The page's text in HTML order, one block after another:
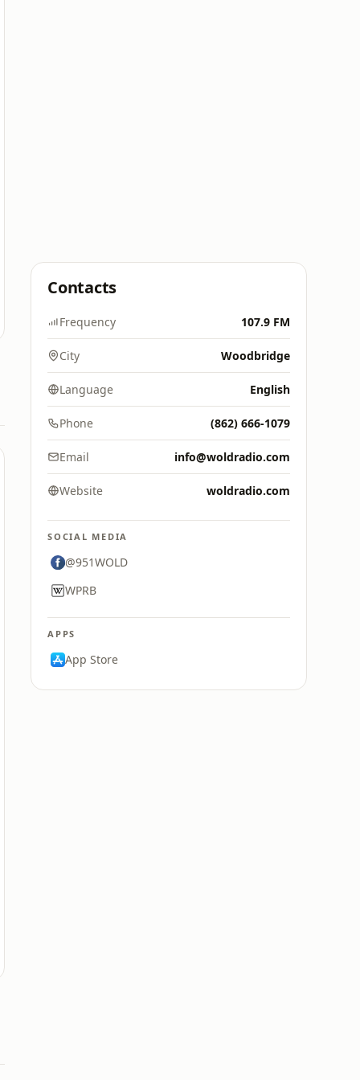
Contacts
Frequency 107.9 FM
City Woodbridge
Language English
Phone (862) 666-1079
Email info@woldradio.com
Website woldradio.com
SOCIAL MEDIA
@951WOLD
WPRB
APPS
App Store